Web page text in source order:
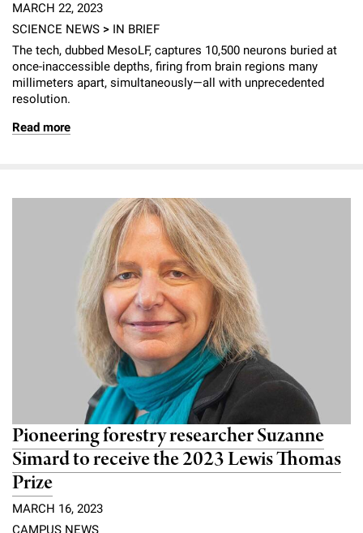
MARCH 22, 2023
SCIENCE NEWS > IN BRIEF
The tech, dubbed MesoLF, captures 10,500 neurons buried at
once-inaccessible depths, firing from brain regions many
millimeters apart, simultaneously—all with unprecedented
resolution.
Read more
Pioneering forestry researcher Suzanne
Simard to receive the 2023 Lewis Thomas
Prize
MARCH 16, 2023
CAMPUS NEWS